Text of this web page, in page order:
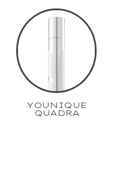
YOUNIQUE
QUADRA